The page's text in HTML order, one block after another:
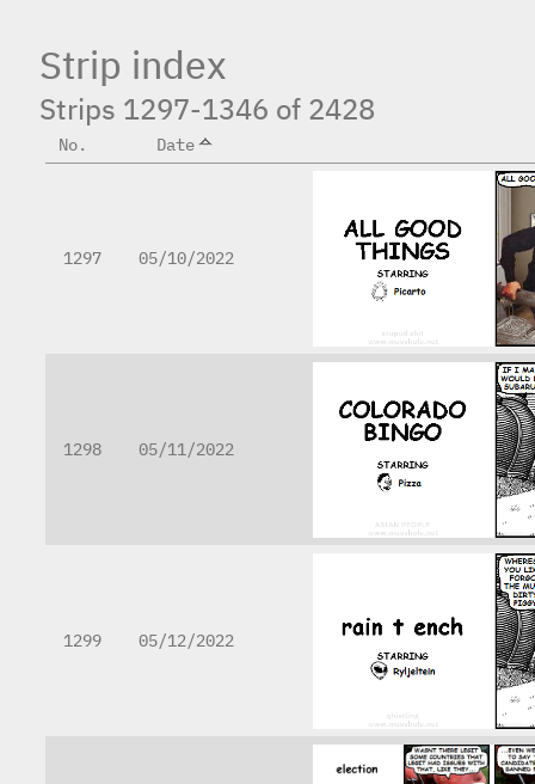
Strip index
Strips 1297-1346 of 2428
No. Date
1297 05/10/2022
1298 05/11/2022
1299 05/12/2022